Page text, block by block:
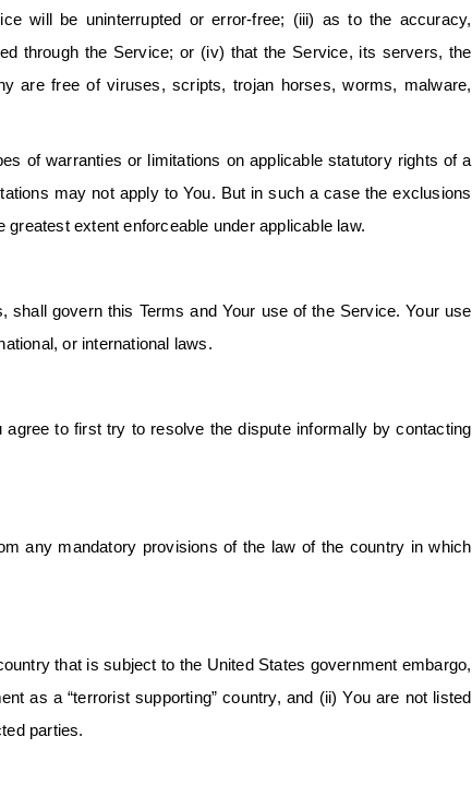
will be uninterrupted or error-free; (iii) as to the accuracy,
through the Service; or (iv) that the Service, its servers, the
are free of viruses, scripts, trojan horses, worms, malware,
of warranties or limitations on applicable statutory rights of a
may not apply to You. But in such a case the exclusions
extent enforceable under applicable law.
govern this Terms and Your use of the Service. Your use
or international laws.
to first try to resolve the dispute informally by contacting
any mandatory provisions of the law of the country in which
that is subject to the United States government embargo,
as a “terrorist supporting” country, and (ii) You are not listed
parties.